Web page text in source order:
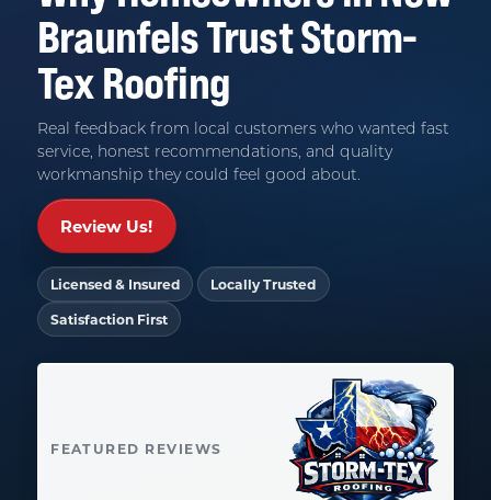
BraunfelsTrustStorm-
Tex Roofing
Real feedback from local customers who wanted fast
service, honest recommendations, and quality
workmanship they could feel good about.
Review Us!
Licensed & Insured Locally Trusted
Satisfaction First
FEATURED REVIEWS